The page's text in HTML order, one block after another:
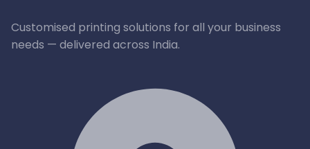
Customised printing solutions for all your business
needs — delivered across India.